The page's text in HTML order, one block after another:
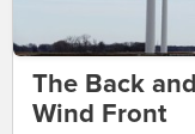
The Back
Wind Front